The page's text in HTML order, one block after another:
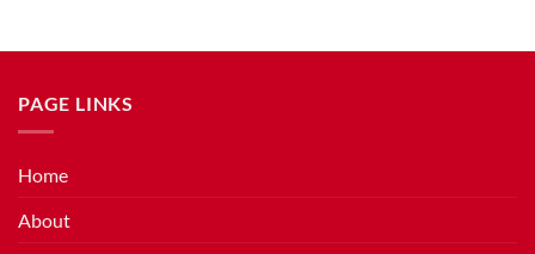
PAGE LINKS
Home
About